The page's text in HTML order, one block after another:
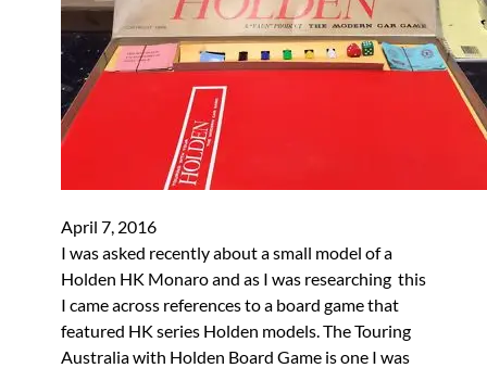
April 7, 2016
I was asked recently about a small model of a
Holden HK Monaro and as I was researching this
I came across references to a board game that
featured HK series Holden models. The Touring
Australia with Holden Board Game is one I was